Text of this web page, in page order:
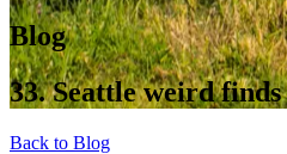
Blog
33. Seattle weird finds
Back to Blog